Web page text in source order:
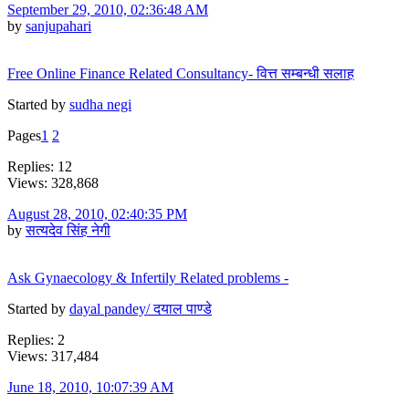
September 29, 2010, 02:36:48 AM
by sanjupahari
Free Online Finance Related Consultancy- वित्त सम्बन्धी सलाह
Started by sudha negi
Pages1 2
Replies: 12
Views: 328,868
August 28, 2010, 02:40:35 PM
byसत्यदेव सिंह नेगी
Ask Gynaecology & Infertily Related problems -
Started by dayal pandey/ दयाल पाण्डे
Replies: 2
Views: 317,484
June 18, 2010, 10:07:39 AM